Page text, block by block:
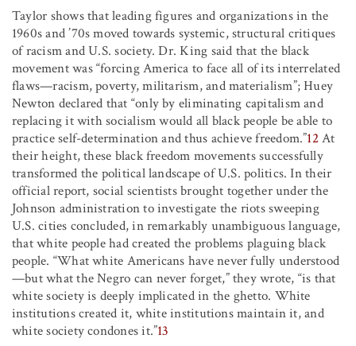
Taylor shows that leading figures and organizations in the
1960s and ’70s moved towards systemic, structural critiques
of racism and U.S. society. Dr. King said that the black
movement was “forcing America to face all of its interrelated
flaws—racism, poverty, militarism, and materialism”; Huey
Newton declared that “only by eliminating capitalism and
replacing it with socialism would all black people be able to
practice self-determination and thus achieve freedom.”12At
their height, these black freedom movements successfully
transformed the political landscape of U.S. politics. In their
official report, social scientists brought together under the
Johnson administration to investigate the riots sweeping
U.S. cities concluded, in remarkably unambiguous language,
that white people had created the problems plaguing black
people. “What white Americans have never fully understood
—but what the Negro can never forget,” they wrote, “is that
white society is deeply implicated in the ghetto. White
institutions created it, white institutions maintain it, and
white society condones it.”13